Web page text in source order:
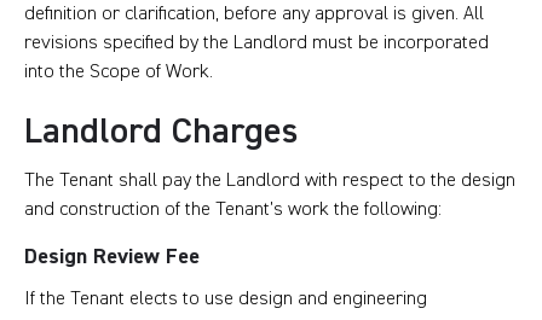
definition or clarification, before any approval is given. All
revisions specified by the Landlord must be incorporated
into the Scope of Work.
Landlord Charges
The Tenant shall pay the Landlord with respect to the design
and construction of the Tenant’s work the following:
Design Review Fee
If the Tenant elects to use design and engineering